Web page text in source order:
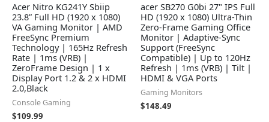
Acer Nitro KG241Y Sbiip
23.8” Full HD (1920 x 1080)
VA Gaming Monitor | AMD
FreeSync Premium
Technology | 165Hz Refresh
Rate | 1ms (VRB) |
ZeroFrame Design | 1 x
Display Port 1.2 & 2 x HDMI
2.0,Black
Console Gaming
$109.99
acer SB270 G0bi 27" IPS Full
HD (1920 x 1080) Ultra-Thin
Zero-Frame Gaming Office
Monitor | Adaptive-Sync
Support (FreeSync
Compatible) | Up to 120Hz
Refresh | 1ms (VRB) | Tilt |
HDMI & VGA Ports
Gaming Monitors
$148.49